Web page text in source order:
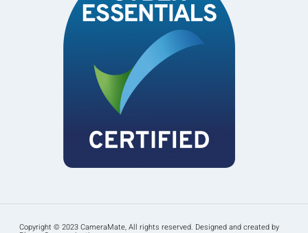
Copyright © 2023 CameraMate, All rights reserved. Designed and created by